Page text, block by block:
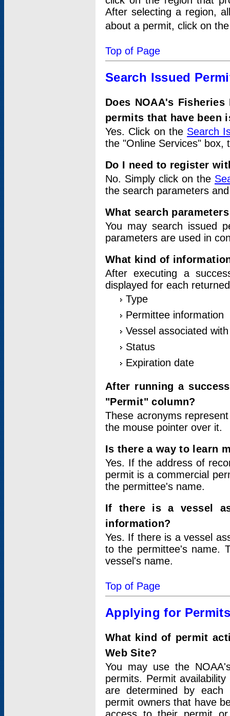
After selecting a region,
about a permit, click on
Top of Page
Search Issued
Does NOAA's
permits that have been
Yes. Click on the Search
the "Online Services" box,
Do I need to register
No. Simply click on the
the search parameters
What search
You may search issued
parameters are used in
What kind of
After executing a
displayed for each
Type
Permittee information
Vessel associated
Status
Expiration date
After running a
"Permit" column?
These acronyms
the mouse pointer over it.
Is there a way to learn
Yes. If the address of
permit is a commercial
the permittee's name.
If there is a vessel
information?
Yes. If there is a vessel
to the permittee's name.
vessel's name.
Top of Page
Applying for
What kind of permit
Web Site?
You may use the
permits. Permit
are determined by each
permit owners that have